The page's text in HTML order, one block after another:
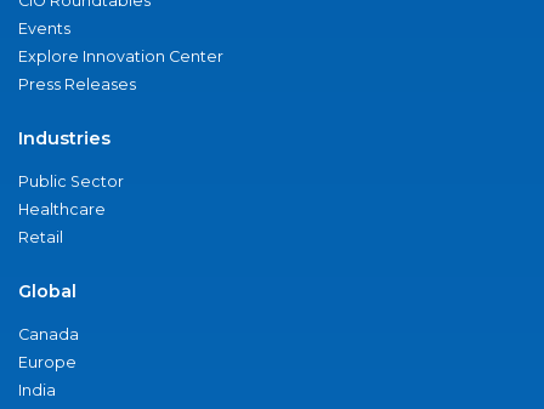
Events
Explore Innovation Center
Press Releases
Industries
Public Sector
Healthcare
Retail
Global
Canada
Europe
India